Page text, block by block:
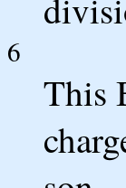
6
This